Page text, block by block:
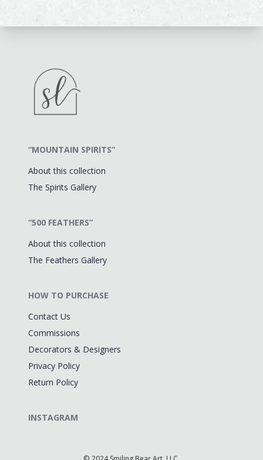
“MOUNTAIN SPIRITS”
About this collection
The Spirits Gallery
“500 FEATHERS”
About this collection
The Feathers Gallery
HOW TO PURCHASE
Contact Us
Commissions
Decorators & Designers
Privacy Policy
Return Policy
INSTAGRAM